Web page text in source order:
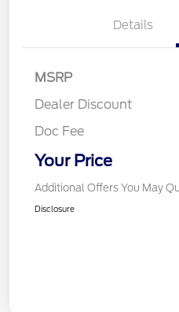
Details
MSRP
Dealer Discount
Doc Fee
Your Price
Additional Offers You May
Disclosure